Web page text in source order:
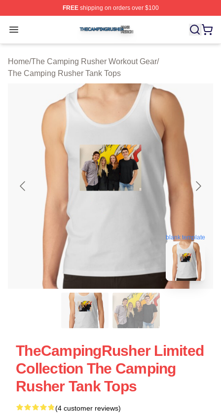
FREEshipping on orders over $100
Open menu
The Camping Rusher Shop ⚡️ Officially Licensed The
Home/The Camping Rusher Workout Gear/
The Camping Rusher Tank Tops
blank template
TheCampingRusher Limited
Collection The Camping
Rusher Tank Tops
(4 customer reviews)